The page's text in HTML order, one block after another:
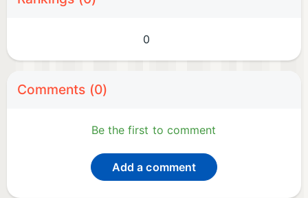
0
Comments (0)
Be the first to comment
Add a comment